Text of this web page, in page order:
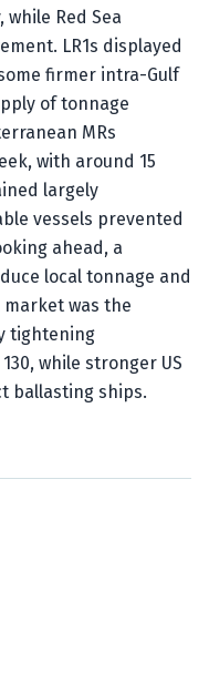
Red Sea
LR1s displayed
firmer intra-Gulf
of tonnage
MRs
with around 15
largely
vessels prevented
ahead, a
local tonnage and
market was the
tightening
while stronger US
ballasting ships.